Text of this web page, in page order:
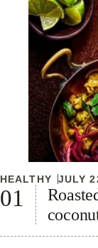
HEALTHY JULY